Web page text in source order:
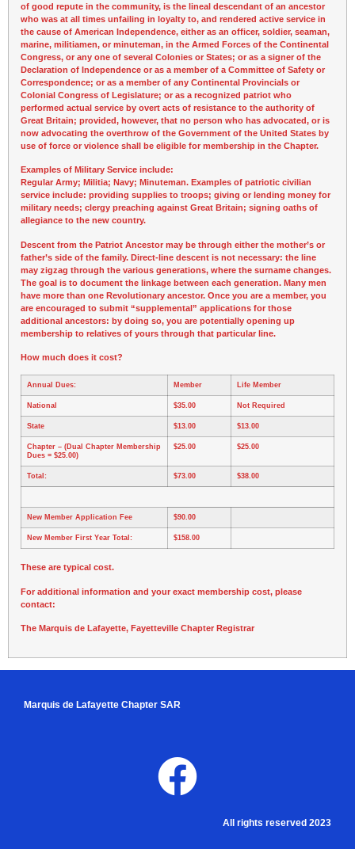
of good repute in the community, is the lineal descendant of an ancestor
who was at all times unfailing in loyalty to, and rendered active service in
the cause of American Independence, either as an officer, soldier, seaman,
marine, militiamen, or minuteman, in the Armed Forces of the Continental
Congress, or any one of several Colonies or States; or as a signer of the
Declaration of Independence or as a member of a Committee of Safety or
Correspondence; or as a member of any Continental Provincials or
Colonial Congress of Legislature; or as a recognized patriot who
performed actual service by overt acts of resistance to the authority of
Great Britain; provided, however, that no person who has advocated, or is
now advocating the overthrow of the Government of the United States by
use of force or violence shall be eligible for membership in the Chapter.
Examples of Military Service include:
Regular Army; Militia; Navy; Minuteman. Examples of patriotic civilian
service include: providing supplies to troops; giving or lending money for
military needs; clergy preaching against Great Britain; signing oaths of
allegiance to the new country.
Descent from the Patriot Ancestor may be through either the mother’s or
father’s side of the family. Direct-line descent is not necessary: the line
may zigzag through the various generations, where the surname changes.
The goal is to document the linkage between each generation. Many men
have more than one Revolutionary ancestor. Once you are a member, you
are encouraged to submit “supplemental” applications for those
additional ancestors: by doing so, you are potentially opening up
membership to relatives of yours through that particular line.
How much does it cost?
Annual Dues: Member Life Member
National $35.00 Not Required
State $13.00 $13.00
Chapter – (Dual Chapter Membership
Dues = $25.00)
$25.00 $25.00
Total: $73.00 $38.00
New Member Application Fee $90.00
New Member First Year Total: $158.00
These are typical cost.
For additional information and your exact membership cost, please
contact:
The Marquis de Lafayette, Fayetteville Chapter Registrar
Marquis de Lafayette Chapter SAR
All rights reserved 2023